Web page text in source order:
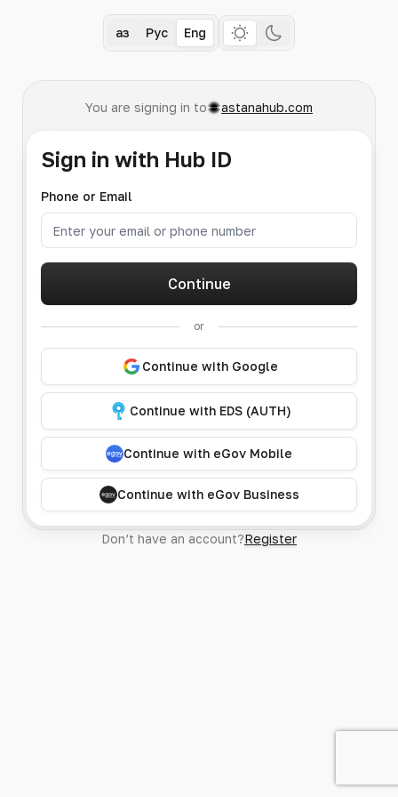
Қаз Рус Eng
You are signing in to astanahub.com
Sign in with Hub ID
Phone or Email
Continue
or
Continue with Google
Continue with EDS (AUTH)
Continue with eGov Mobile
Continue with eGov Business
Don’t have an account?Register